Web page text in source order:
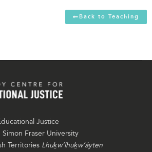
Back to Teaching
Justice
Fraser University
Territories Lhuḵw’lhuḵw’áyten